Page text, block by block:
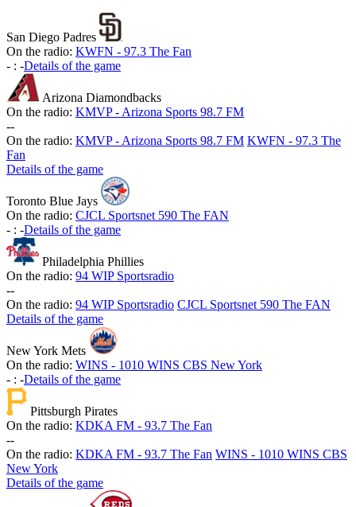
San Diego Padres
On the radio: KWFN - 97.3 The Fan
- : -Details of the game
Arizona Diamondbacks
On the radio: KMVP - Arizona Sports 98.7 FM
--
On the radio: KMVP - Arizona Sports 98.7 FM KWFN - 97.3 The
Fan
Details of the game
Toronto Blue Jays
On the radio: CJCL Sportsnet 590 The FAN
- : -Details of the game
Philadelphia Phillies
On the radio: 94 WIP Sportsradio
--
On the radio: 94 WIP Sportsradio CJCL Sportsnet 590 The FAN
Details of the game
New York Mets
On the radio: WINS - 1010 WINS CBS New York
- : -Details of the game
Pittsburgh Pirates
On the radio: KDKA FM - 93.7 The Fan
--
On the radio: KDKA FM - 93.7 The Fan WINS - 1010 WINS CBS
New York
Details of the game